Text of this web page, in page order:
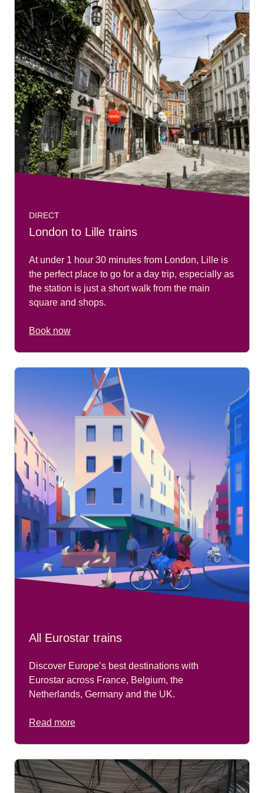
DIRECT
London to Lille trains
At under 1 hour 30 minutes from London, Lille is
the perfect place to go for a day trip, especially as
the station is just a short walk from the main
square and shops.
Book now
All Eurostar trains
Discover Europe’s best destinations with
Eurostar across France, Belgium, the
Netherlands, Germany and the UK.
Read more